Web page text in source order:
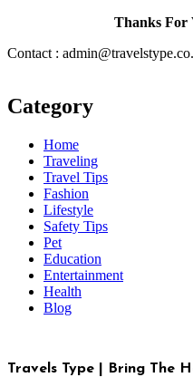
Thanks For
Contact :
Category
Home
Traveling
Travel Tips
Fashion
Lifestyle
Safety Tips
Pet
Education
Entertainment
Health
Blog
Travels Type | Bring The